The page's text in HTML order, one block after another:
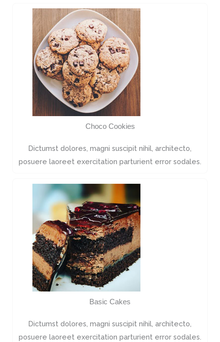
Choco Cookies
Dictumst dolores, magni suscipit nihil, architecto,
posuere laoreet exercitation parturient error sodales.
Basic Cakes
Dictumst dolores, magni suscipit nihil, architecto,
posuere laoreet exercitation parturient error sodales.